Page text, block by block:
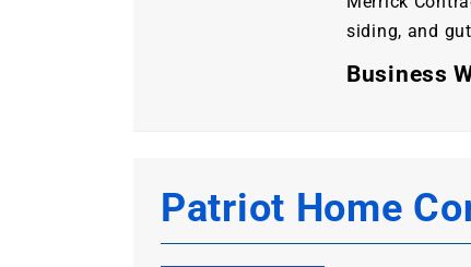
siding, and
Business
Patriot Home